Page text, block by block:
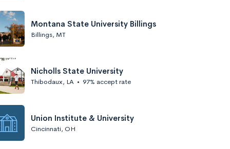
Montana State University Billings
Billings, MT
Nicholls State University
Thibodaux, LA • 97% accept rate
Union Institute & University
Cincinnati, OH